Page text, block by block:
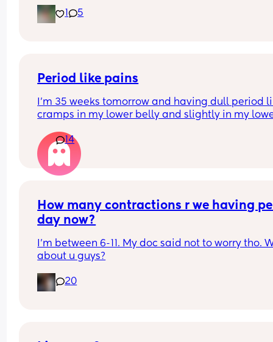
now if I am laying down but during the day I
get rolls and pushing. I haven’t been worried
1 5
Period like pains
I’m 35 weeks tomorrow and having dull period
cramps in my lower belly and slightly in my
just general pregnancy stretching muscles etc
start of something.. 😬
14
How many contractions r we having
day now?
I'm between 6-11. My doc said not to worry tho.
about u guys?
20